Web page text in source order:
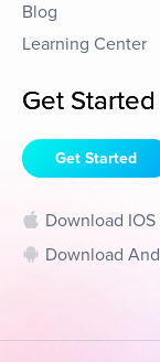
Blog
Learning Center
Get Started
Get Started
Download
Download